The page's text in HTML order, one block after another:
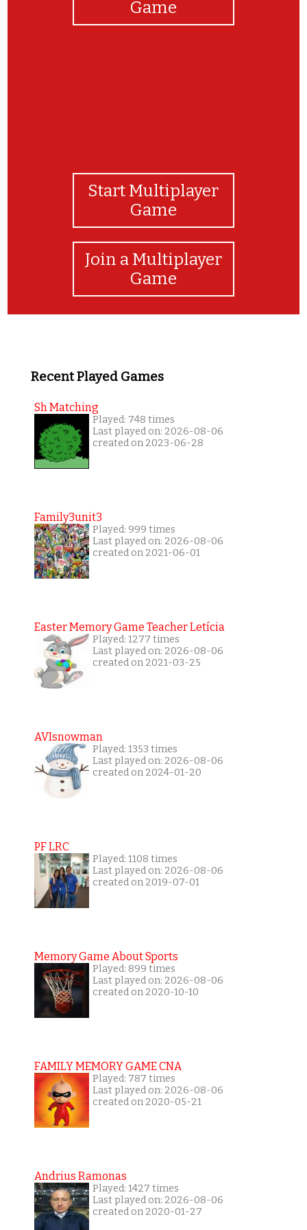
Game
Start Multiplayer
Game
Join a Multiplayer
Game
Recent Played Games
Sh Matching
Played: 748 times
Last played on: 2026-08-06
created on 2023-06-28
Family3unit3
Played: 999 times
Last played on: 2026-08-06
created on 2021-06-01
Easter Memory Game Teacher Letícia
Played: 1277 times
Last played on: 2026-08-06
created on 2021-03-25
AVIsnowman
Played: 1353 times
Last played on: 2026-08-06
created on 2024-01-20
PF LRC
Played: 1108 times
Last played on: 2026-08-06
created on 2019-07-01
Memory Game About Sports
Played: 899 times
Last played on: 2026-08-06
created on 2020-10-10
FAMILY MEMORY GAME CNA
Played: 787 times
Last played on: 2026-08-06
created on 2020-05-21
Andrius Ramonas
Played: 1427 times
Last played on: 2026-08-06
created on 2020-01-27